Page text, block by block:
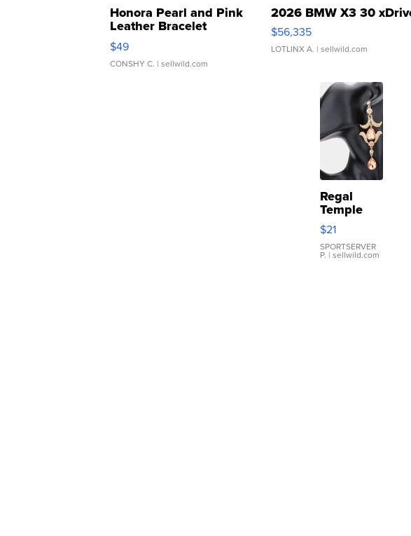
Honora Pearl and Pink
Leather Bracelet
Adjustable Buckle Clo...
$49
CONSHY C. | sellwild.com
2026 BMW X3 30
$56,335
LOTLINX A. | sellwild.com
Regal
Temple
Droplet
Earrings
$21
SPORTSERVER
P. | sellwild.com